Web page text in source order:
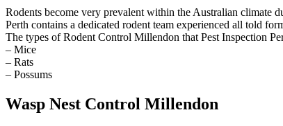
Rodents become very prevalent within the Australian climate
Perth contains a dedicated rodent team experienced all told
The types of Rodent Control Millendon that Pest Inspection
– Mice
– Rats
– Possums
Wasp Nest Control Millendon